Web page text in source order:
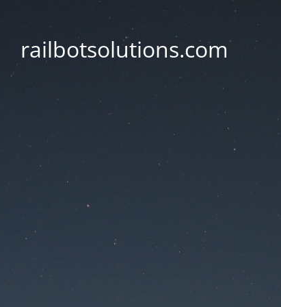
railbotsolutions.com